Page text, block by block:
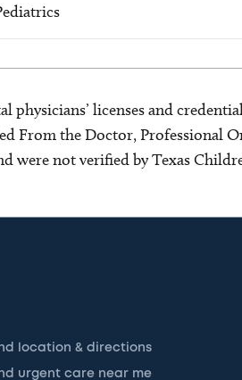
physicians’ licenses and
From the Doctor, Professional
were not verified by Texas
location & directions
urgent care near me